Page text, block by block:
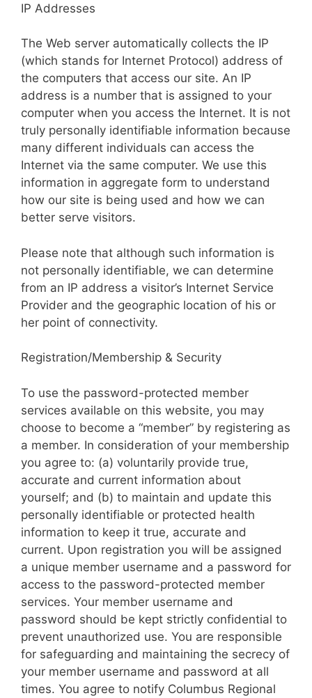
IP Addresses
The Web server automatically collects the IP
(which stands for Internet Protocol) address of
the computers that access our site. An IP
address is a number that is assigned to your
computer when you access the Internet. It is not
truly personally identifiable information because
many different individuals can access the
Internet via the same computer. We use this
information in aggregate form to understand
how our site is being used and how we can
better serve visitors.
Please note that although such information is
not personally identifiable, we can determine
from an IP address a visitor’s Internet Service
Provider and the geographic location of his or
her point of connectivity.
Registration/Membership & Security
To use the password-protected member
services available on this website, you may
choose to become a “member” by registering as
a member. In consideration of your membership
you agree to: (a) voluntarily provide true,
accurate and current information about
yourself; and (b) to maintain and update this
personally identifiable or protected health
information to keep it true, accurate and
current. Upon registration you will be assigned
a unique member username and a password for
access to the password-protected member
services. Your member username and
password should be kept strictly confidential to
prevent unauthorized use. You are responsible
for safeguarding and maintaining the secrecy of
your member username and password at all
times. You agree to notify Columbus Regional